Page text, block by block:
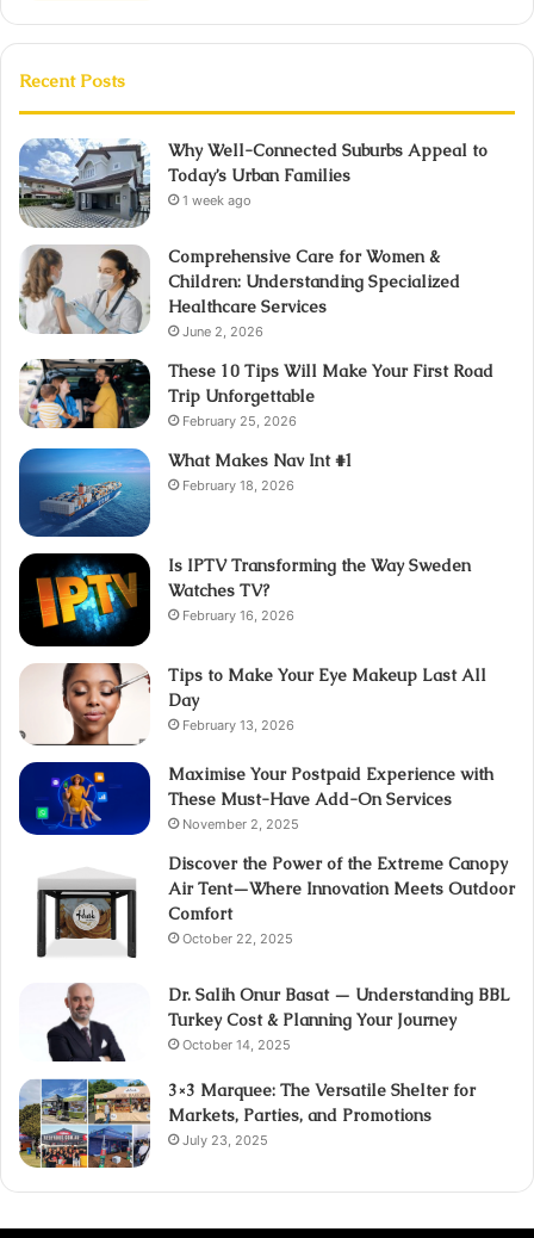
Recent Posts
Why Well-Connected Suburbs Appeal to
Today’s Urban Families
1 week ago
Comprehensive Care for Women &
Children: Understanding Specialized
Healthcare Services
June 2, 2026
These 10 Tips Will Make Your First Road
Trip Unforgettable
February 25, 2026
What Makes Nav Int #1
February 18, 2026
Is IPTV Transforming the Way Sweden
Watches TV?
February 16, 2026
Tips to Make Your Eye Makeup Last All
Day
February 13, 2026
Maximise Your Postpaid Experience with
These Must-Have Add-On Services
November 2, 2025
Discover the Power of the Extreme Canopy
Air Tent—Where Innovation Meets Outdoor
Comfort
October 22, 2025
Dr. Salih Onur Basat — Understanding BBL
Turkey Cost & Planning Your Journey
October 14, 2025
3×3 Marquee: The Versatile Shelter for
Markets, Parties, and Promotions
July 23, 2025